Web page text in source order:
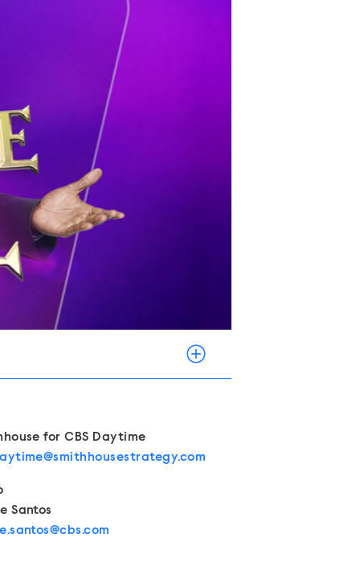
for CBS Daytime
Santos